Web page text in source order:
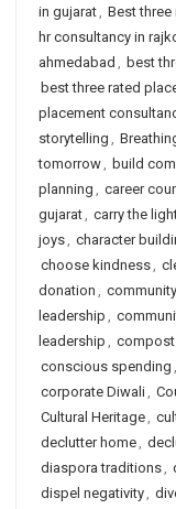
in gujarat, Best three
hr consultancy in
ahmedabad , best
best three rated
placement
storytelling ,
tomorrow, build
planning , career
gujarat, carry the
joys, character
choose kindness,
donation ,
leadership ,
leadership ,
conscious spending ,
corporate Diwali,
Cultural Heritage,
declutter home,
diaspora traditions,
dispel negativity,